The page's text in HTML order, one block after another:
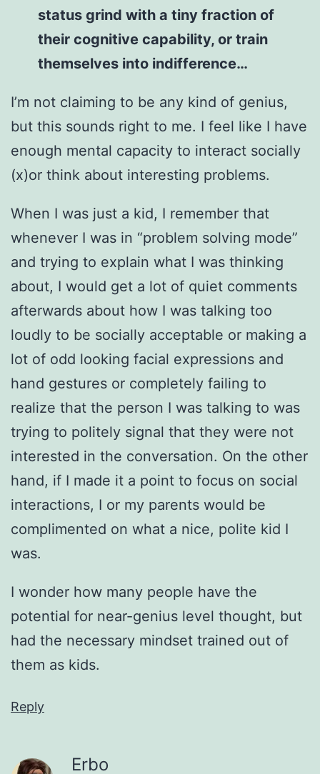
status grind with a tiny fraction of
their cognitive capability, or train
themselves into indifference…
I’m not claiming to be any kind of genius,
but this sounds right to me. I feel like I have
enough mental capacity to interact socially
(x)or think about interesting problems.
When I was just a kid, I remember that
whenever I was in “problem solving mode”
and trying to explain what I was thinking
about, I would get a lot of quiet comments
afterwards about how I was talking too
loudly to be socially acceptable or making a
lot of odd looking facial expressions and
hand gestures or completely failing to
realize that the person I was talking to was
trying to politely signal that they were not
interested in the conversation. On the other
hand, if I made it a point to focus on social
interactions, I or my parents would be
complimented on what a nice, polite kid I
was.
I wonder how many people have the
potential for near-genius level thought, but
had the necessary mindset trained out of
them as kids.
Reply
Erbo